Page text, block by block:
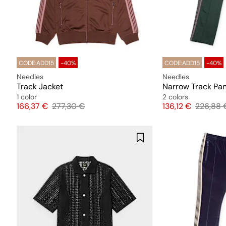
CODE:ADD15 -40%
Needles
Track Jacket
1 color
Price
166,37 € Original price
277,30 €
CODE:ADD15 -40%
Needles
Narrow Track
2 colors
Price
136,12 € Original
226,88